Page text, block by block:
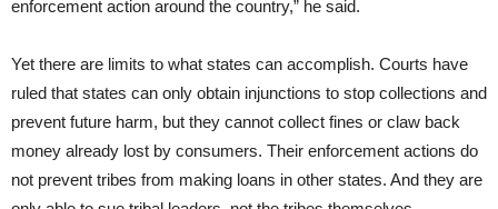
enforcement action around the country,” he said.
Yet there are limits to what states can accomplish. Courts have
ruled that states can only obtain injunctions to stop collections and
prevent future harm, but they cannot collect fines or claw back
money already lost by consumers. Their enforcement actions do
not prevent tribes from making loans in other states. And they are